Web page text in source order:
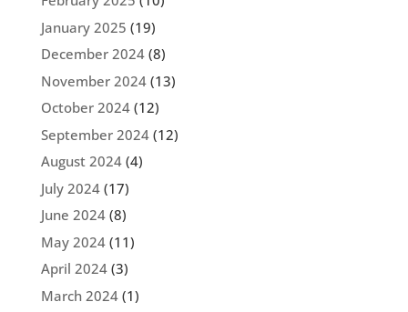
January 2025 (19)
December 2024(8)
November 2024(13)
October 2024(12)
September 2024(12)
August 2024(4)
July 2024(17)
June 2024(8)
May 2024(11)
April 2024(3)
March 2024(1)